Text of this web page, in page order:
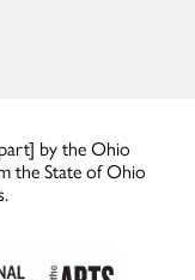
by the Ohio
the State of Ohio